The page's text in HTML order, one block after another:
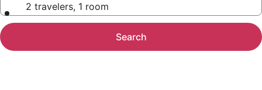
2 travelers, 1 room
Search